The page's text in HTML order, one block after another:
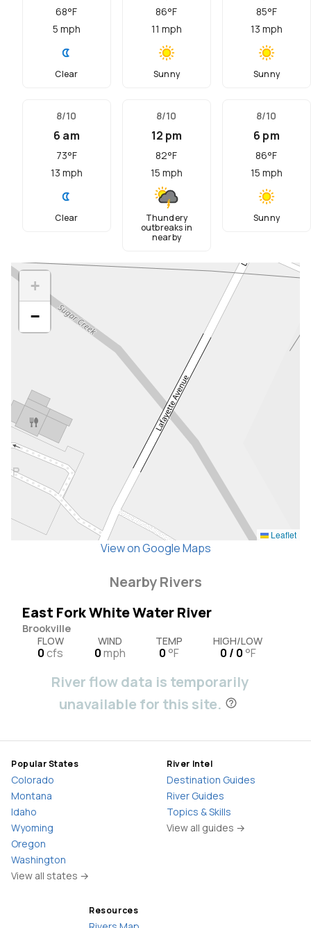
68°F
5 mph
Clear
86°F
11 mph
Sunny
85°F
13 mph
Sunny
8/10
6 am
73°F
13 mph
Clear
8/10
12 pm
82°F
15 mph
Thundery
outbreaks in
nearby
8/10
6 pm
86°F
15 mph
Sunny
+
−
Leaflet
View on Google Maps
Nearby Rivers
East Fork White Water River
Brookville
FLOW
0cfs
WIND
0mph
TEMP
0 °F
HIGH/LOW
0 / 0 °F
River flow data is temporarily
unavailable for this site.
Popular States
Colorado
Montana
Idaho
Wyoming
Oregon
Washington
View all states →
River Intel
Destination Guides
River Guides
Topics & Skills
View all guides →
Resources